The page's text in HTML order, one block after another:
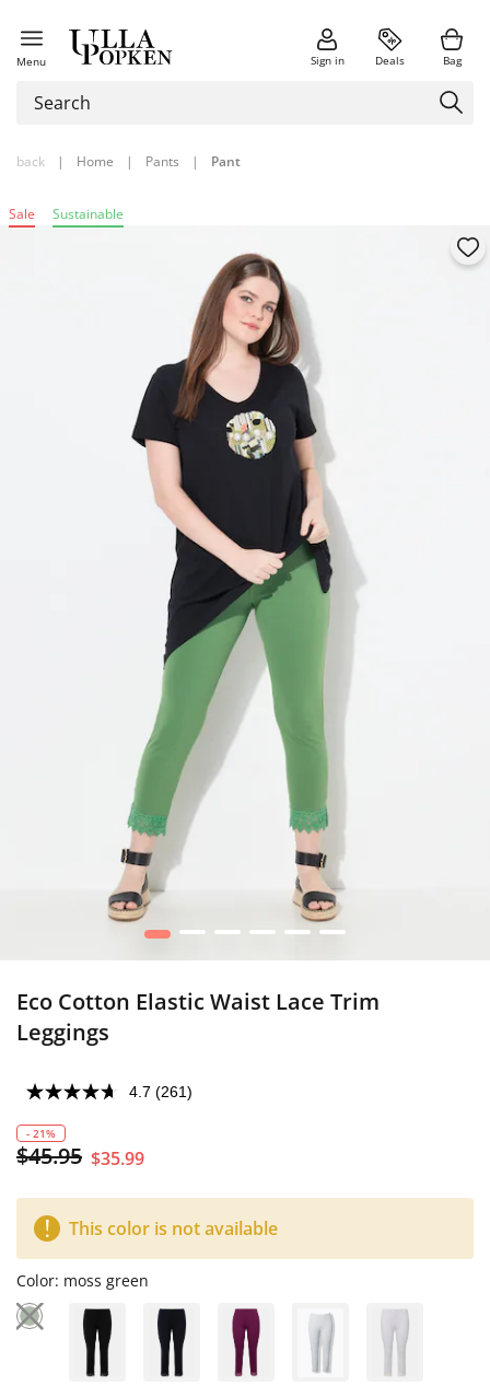
Menu Sign in Deals Bag
back | Home | Pants | Pant
Sale Sustainable
1 2 3 4 5 6
Eco Cotton Elastic Waist Lace Trim
Leggings
4.7 (261)
- 21%
$45.95 $35.99
This color is not available
Color: moss green